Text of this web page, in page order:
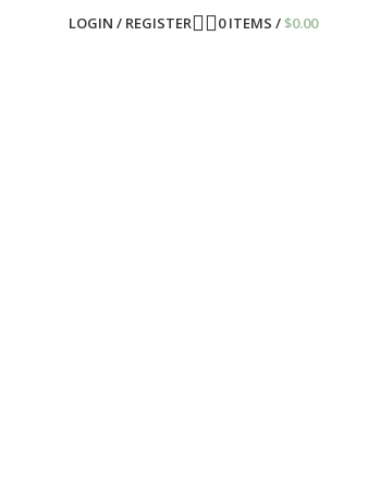
LOGIN / REGISTER 0ITEMS /$0.00